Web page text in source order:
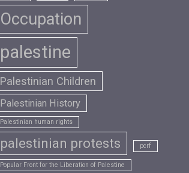
Occupation
palestine
Palestinian Children
Palestinian History
Palestinian human rights
palestinian protests pcrf
Popular Front for the Liberation of Palestine